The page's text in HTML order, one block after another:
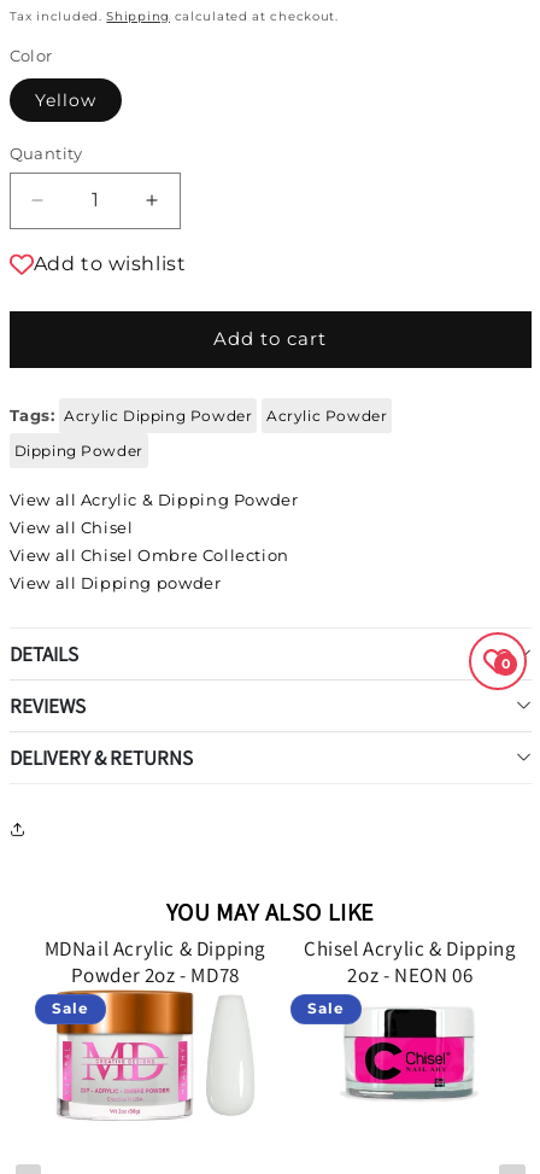
Tax included.Shipping calculated at checkout.
Color
Yellow
Quantity
Add to wishlist
Add to cart
Tags: Acrylic Dipping Powder
Acrylic Powder
Dipping Powder
View all Acrylic & Dipping Powder
View all Chisel
View all Chisel Ombre Collection
View all Dipping powder
DETAILS
REVIEWS
DELIVERY & RETURNS
YOU MAY ALSO LIKE
MDNail Acrylic & Dipping
Powder 2oz - MD78
Sale
Chisel Acrylic & Dipping
2oz - NEON 06
Sale
0